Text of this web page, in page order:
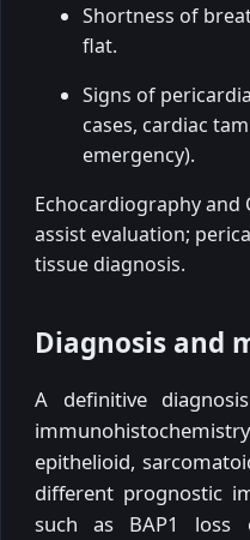
Shortness of
flat.
Signs of
cases, cardiac
emergency).
Echocardiography and
assist evaluation;
tissue diagnosis.
Diagnosis and
A definitive
epithelioid,
different prognostic
such as BAP1 loss